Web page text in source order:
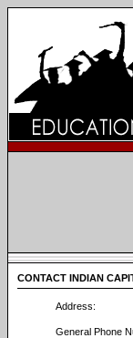
CONTACT INDIAN
Address:
General Phone